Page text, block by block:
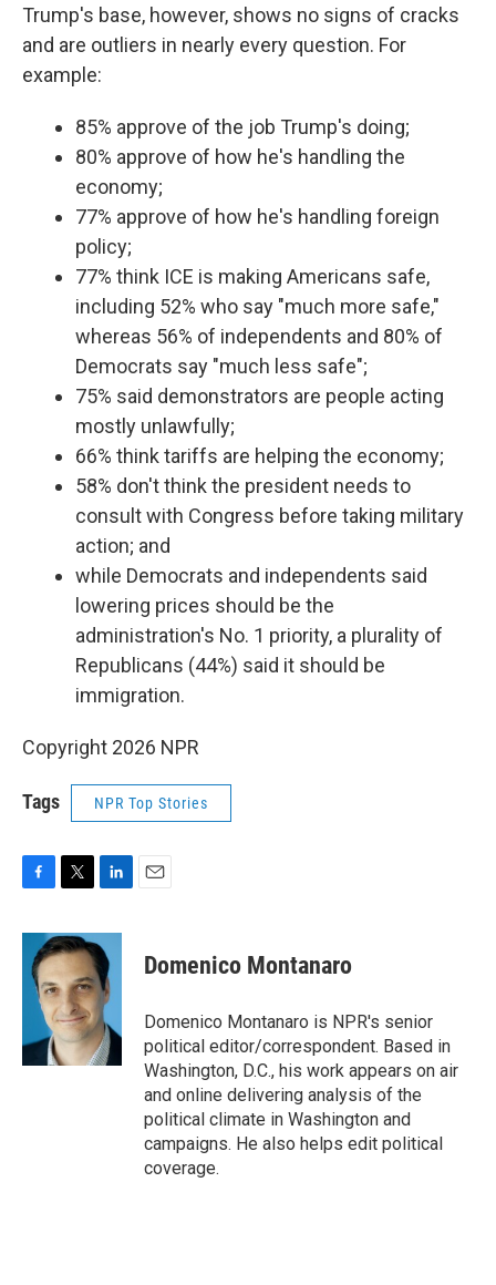
Trump's base, however, shows no signs of cracks
and are outliers in nearly every question. For
example:
85% approve of the job Trump's doing;
80% approve of how he's handling the
economy;
77% approve of how he's handling foreign
policy;
77% think ICE is making Americans safe,
including 52% who say "much more safe,"
whereas 56% of independents and 80% of
Democrats say "much less safe";
75% said demonstrators are people acting
mostly unlawfully;
66% think tariffs are helping the economy;
58% don't think the president needs to
consult with Congress before taking military
action; and
while Democrats and independents said
lowering prices should be the
administration's No. 1 priority, a plurality of
Republicans (44%) said it should be
immigration.
Copyright 2026 NPR
Tags NPR Top Stories
c
b
k
i
t
t
e
r
n
k
e
d
I
n
Domenico Montanaro
Domenico Montanaro is NPR's senior
political editor/correspondent. Based in
Washington, D.C., his work appears on air
and online delivering analysis of the
political climate in Washington and
campaigns. He also helps edit political
coverage.